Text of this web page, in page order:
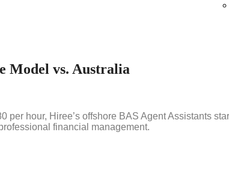
Model vs. Australia
hour, Hiree’s offshore BAS Agent Assistants
financial management.